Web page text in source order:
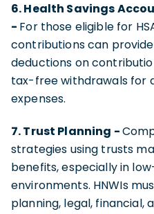
6. Health Savings
- For those eligible for
contributions can
deductions on
tax-free withdrawals for
expenses.
7. Trust Planning -
strategies using trusts
benefits, especially in
environments. HNWIs
planning, legal, financial,